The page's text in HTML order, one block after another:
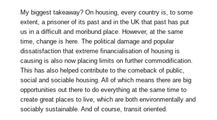
My biggest takeaway? On housing, every country is, to some
extent, a prisoner of its past and in the UK that past has put
us in a difficult and moribund place. However, at the same
time, change is here. The political damage and popular
dissatisfaction that extreme financialisation of housing is
causing is also now placing limits on further commodification.
This has also helped contribute to the comeback of public,
social and sociable housing. All of which means there are big
opportunities out there to do everything at the same time to
create great places to live, which are both environmentally and
sociably sustainable. And of course, transit oriented.